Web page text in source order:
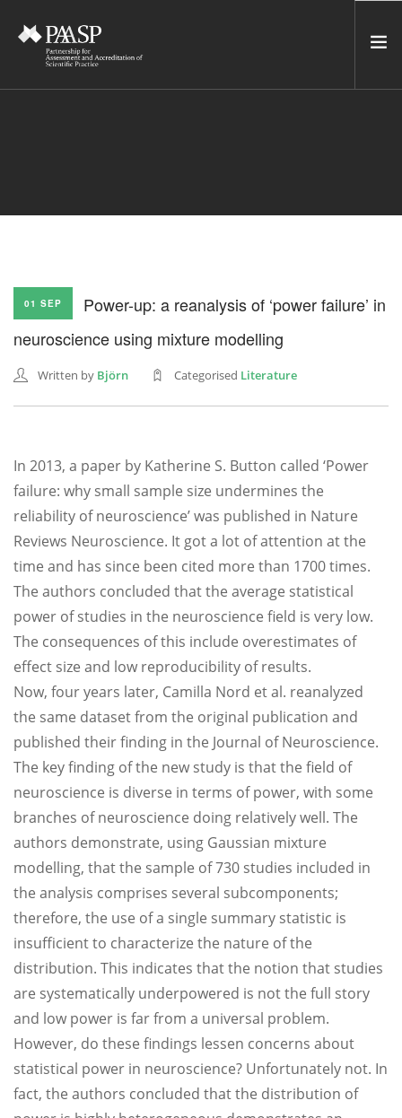
NETWORK
CONTACT US
NEWSLETTER
SEARCH SITE
01 SEP
Power-up: a reanalysis of ‘power failure’ in
neuroscience using mixture modelling
Written by Björn Categorised Literature
In 2013, a paper by Katherine S. Button called ‘Power
failure: why small sample size undermines the
reliability of neuroscience’ was published in Nature
Reviews Neuroscience. It got a lot of attention at the
time and has since been cited more than 1700 times.
The authors concluded that the average statistical
power of studies in the neuroscience field is very low.
The consequences of this include overestimates of
effect size and low reproducibility of results.
Now, four years later, Camilla Nord et al. reanalyzed
the same dataset from the original publication and
published their finding in the Journal of Neuroscience.
The key finding of the new study is that the field of
neuroscience is diverse in terms of power, with some
branches of neuroscience doing relatively well. The
authors demonstrate, using Gaussian mixture
modelling, that the sample of 730 studies included in
the analysis comprises several subcomponents;
therefore, the use of a single summary statistic is
insufficient to characterize the nature of the
distribution. This indicates that the notion that studies
are systematically underpowered is not the full story
and low power is far from a universal problem.
However, do these findings lessen concerns about
statistical power in neuroscience? Unfortunately not. In
fact, the authors concluded that the distribution of